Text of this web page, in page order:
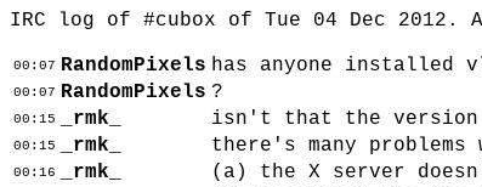
IRC log of #cubox of Tue 04 Dec 2012.
00:07 RandomPixels has anyone installed
00:07 RandomPixels ?
00:15 _rmk_ isn't that the version
00:15 _rmk_ there's many
00:16 _rmk_ (a) the X server